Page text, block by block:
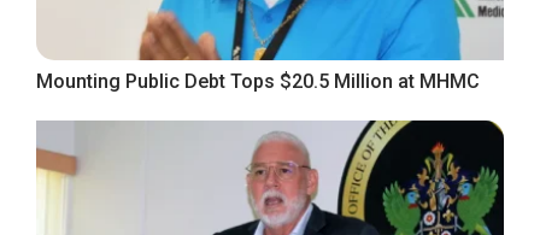
Mounting Public Debt Tops $20.5 Million at MHMC